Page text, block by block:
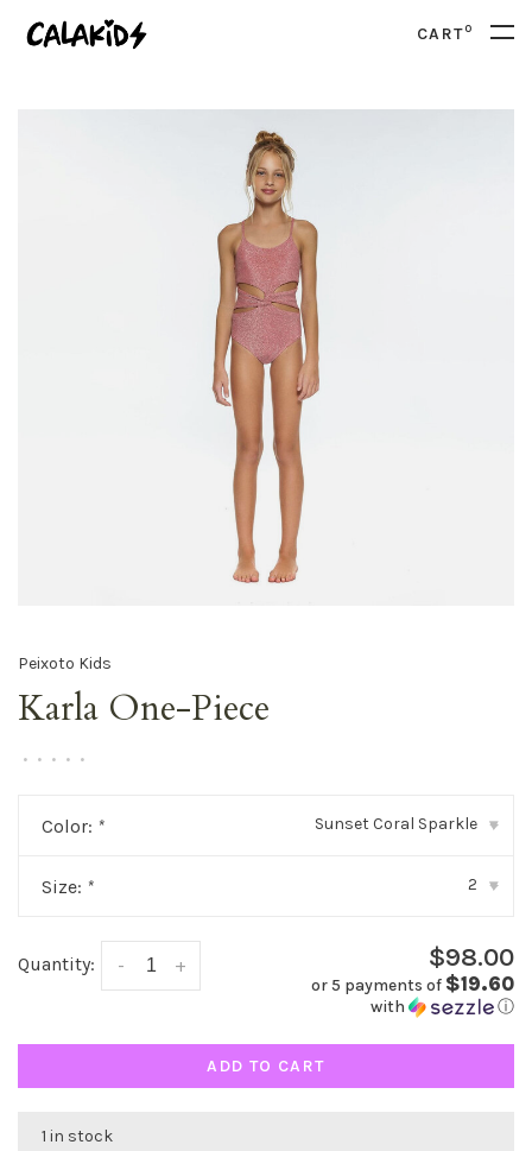
CART0
Peixoto Kids
Karla One-Piece
• • • • •
Color: * Sunset Coral Sparkle ▾
Size: * 2 ▾
Quantity: +
- $98.00
or 5 payments of $19.60
with ⓘ
ADD TO CART
1 in stock